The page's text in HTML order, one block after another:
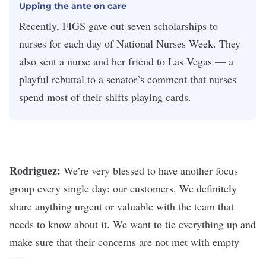
Upping the ante on care
Recently, FIGS gave out seven scholarships to
nurses for each day of National Nurses Week. They
also sent a nurse and her friend to Las Vegas — a
playful rebuttal to a senator’s comment that nurses
spend most of their shifts playing cards.
Rodriguez: We’re very blessed to have another focus
group every single day: our customers. We definitely
share anything urgent or valuable with the team that
needs to know about it. We want to tie everything up and
make sure that their concerns are not met with empty